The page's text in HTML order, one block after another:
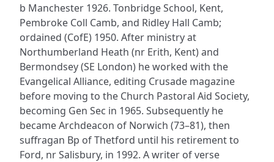
b Manchester 1926. Tonbridge School, Kent,
Pembroke Coll Camb, and Ridley Hall Camb;
ordained (CofE) 1950. After ministry at
Northumberland Heath (nr Erith, Kent) and
Bermondsey (SE London) he worked with the
Evangelical Alliance, editing Crusade magazine
before moving to the Church Pastoral Aid Society,
becoming Gen Sec in 1965. Subsequently he
became Archdeacon of Norwich (73–81), then
suffragan Bp of Thetford until his retirement to
Ford, nr Salisbury, in 1992. A writer of verse